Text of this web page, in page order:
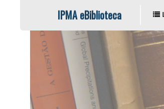
IPMA eBiblioteca